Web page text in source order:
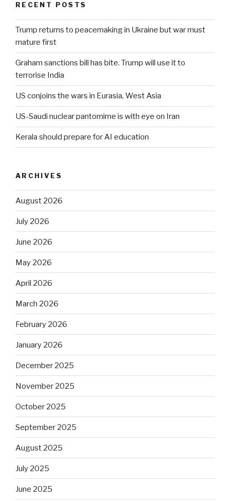
RECENT POSTS
Trump returns to peacemaking in Ukraine but war must
mature first
Graham sanctions bill has bite. Trump will use it to
terrorise India
US conjoins the wars in Eurasia, West Asia
US-Saudi nuclear pantomime is with eye on Iran
Kerala should prepare for AI education
ARCHIVES
August 2026
July 2026
June 2026
May 2026
April 2026
March 2026
February 2026
January 2026
December 2025
November 2025
October 2025
September 2025
August 2025
July 2025
June 2025